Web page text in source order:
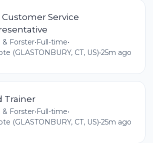
Customer Service
& Forster•Full-time•
(GLASTONBURY, CT, US)•25m ago
Trainer
& Forster•Full-time•
(GLASTONBURY, CT, US)•25m ago